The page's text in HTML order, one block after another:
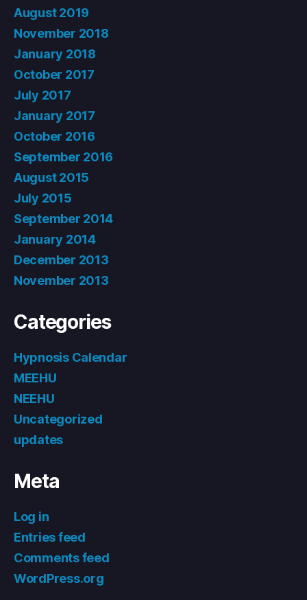
August 2019
November 2018
January 2018
October 2017
July 2017
January 2017
October 2016
September 2016
August 2015
July 2015
September 2014
January 2014
December 2013
November 2013
Categories
Hypnosis Calendar
MEEHU
NEEHU
Uncategorized
updates
Meta
Log in
Entries feed
Comments feed
WordPress.org